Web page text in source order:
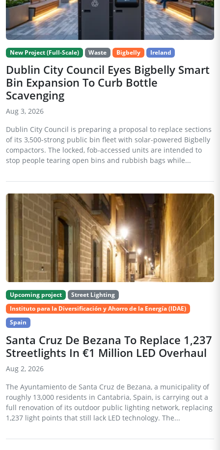
New Project (Full-Scale) Waste Bigbelly Ireland
Dublin City Council Eyes Bigbelly Smart
Bin Expansion To Curb Bottle
Scavenging
Aug 3, 2026
Dublin City Council is preparing a proposal to replace sections
of its 3,500-strong public bin fleet with solar-powered Bigbelly
compactors. The locked, fob-accessed units are intended to
stop people tearing open bins and rubbish bags while...
Upcoming project
Street Lighting
Instituto para la Diversificación y Ahorro de la Energía (IDAE)
Spain
Santa Cruz De Bezana To Replace 1,237
Streetlights In €1 Million LED Overhaul
Aug 2, 2026
The Ayuntamiento de Santa Cruz de Bezana, a municipality of
roughly 13,000 residents in Cantabria, Spain, is carrying out a
full renovation of its outdoor public lighting network, replacing
1,237 light points that still lack LED technology. The...